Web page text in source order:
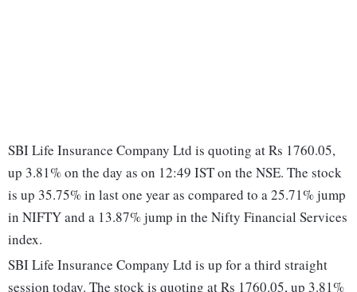
SBI Life Insurance Company Ltd is quoting at Rs 1760.05,
up 3.81% on the day as on 12:49 IST on the NSE. The stock
is up 35.75% in last one year as compared to a 25.71% jump
in NIFTY and a 13.87% jump in the Nifty Financial Services
index.
SBI Life Insurance Company Ltd is up for a third straight
session today. The stock is quoting at Rs 1760.05, up 3.81%